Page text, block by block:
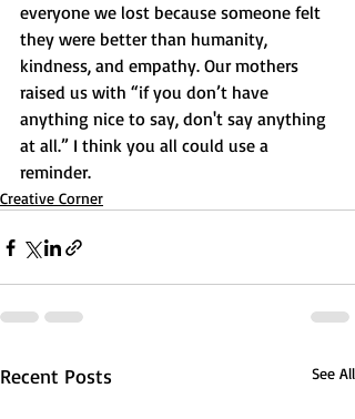
everyone we lost because someone felt
they were better than humanity,
kindness, and empathy. Our mothers
raised us with “if you don’t have
anything nice to say, don't say anything
at all.” I think you all could use a
reminder.
Creative Corner
Recent Posts See All